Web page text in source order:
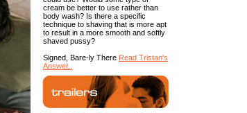
cream be better to use rather than
body wash? Is there a specific
technique to shaving that is more apt
to result in a more smooth and softly
shaved pussy?
Signed, Bare-ly There Read Tristan's
Answer..